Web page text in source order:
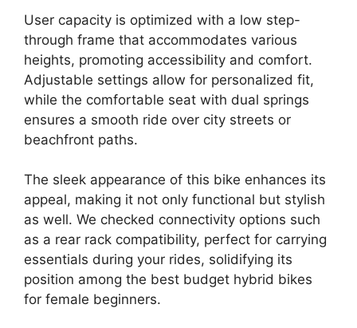
User capacity is optimized with a low step-
through frame that accommodates various
heights, promoting accessibility and comfort.
Adjustable settings allow for personalized fit,
while the comfortable seat with dual springs
ensures a smooth ride over city streets or
beachfront paths.
The sleek appearance of this bike enhances its
appeal, making it not only functional but stylish
as well. We checked connectivity options such
as a rear rack compatibility, perfect for carrying
essentials during your rides, solidifying its
position among the best budget hybrid bikes
for female beginners.